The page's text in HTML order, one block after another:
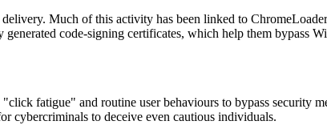
Much of this activity has been linked to
code-signing certificates, which help them bypass
fatigue" and routine user behaviours to bypass security
cybercriminals to deceive even cautious individuals.